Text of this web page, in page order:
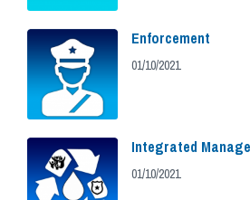
Enforcement
01/10/2021
Integrated
01/10/2021